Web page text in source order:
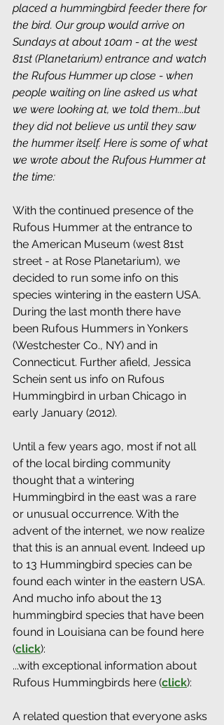
placed a hummingbird feeder there for
the bird. Our group would arrive on
Sundays at about 10am - at the west
81st (Planetarium) entrance and watch
the Rufous Hummer up close - when
people waiting on line asked us what
we were looking at, we told them...but
they did not believe us until they saw
the hummer itself. Here is some of what
we wrote about the Rufous Hummer at
the time:
With the continued presence of the
Rufous Hummer at the entrance to
the American Museum (west 81st
street - at Rose Planetarium), we
decided to run some info on this
species wintering in the eastern USA.
During the last month there have
been Rufous Hummers in Yonkers
(Westchester Co., NY) and in
Connecticut. Further afield, Jessica
Schein sent us info on Rufous
Hummingbird in urban Chicago in
early January (2012).
Until a few years ago, most if not all
of the local birding community
thought that a wintering
Hummingbird in the east was a rare
or unusual occurrence. With the
advent of the internet, we now realize
that this is an annual event. Indeed up
to 13 Hummingbird species can be
found each winter in the eastern USA.
And mucho info about the 13
hummingbird species that have been
found in Louisiana can be found here
(click):
...with exceptional information about
Rufous Hummingbirds here (click):
A related question that everyone asks